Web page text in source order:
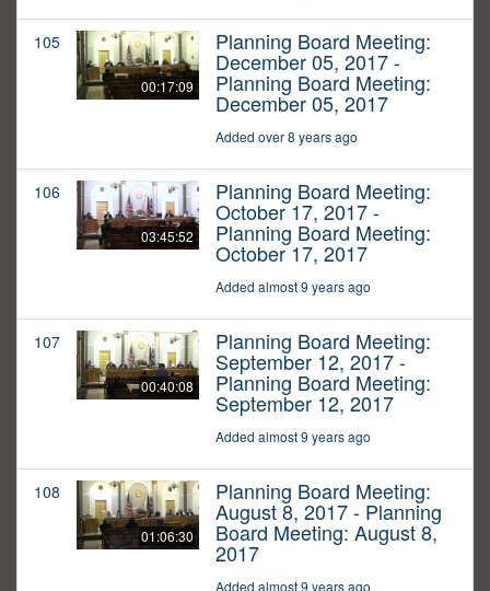
105
00:17:09
Planning Board Meeting:
December 05, 2017 -
Planning Board Meeting:
December 05, 2017
Added over 8 years ago
106
03:45:52
Planning Board Meeting:
October 17, 2017 -
Planning Board Meeting:
October 17, 2017
Added almost 9 years ago
107
00:40:08
Planning Board Meeting:
September 12, 2017 -
Planning Board Meeting:
September 12, 2017
Added almost 9 years ago
108
01:06:30
Planning Board Meeting:
August 8, 2017 - Planning
Board Meeting: August 8,
2017
Added almost 9 years ago